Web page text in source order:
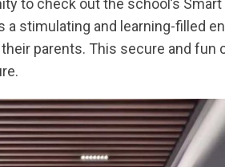
to check out the school’s Smart
a stimulating and learning-filled
parents. This secure and fun